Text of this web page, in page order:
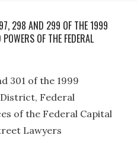
298 AND 299 OF THE 1999
OF THE FEDERAL
301 of the 1999
Federal
of the Federal Capital
Lawyers